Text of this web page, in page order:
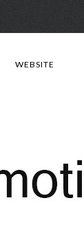
WEBSITE